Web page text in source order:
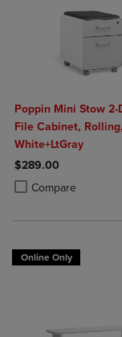
Poppin Mini Stow 2-
File Cabinet, Rolling,
White+LtGray
$289.00
Compare
Product added,
Product removed,
Online Only